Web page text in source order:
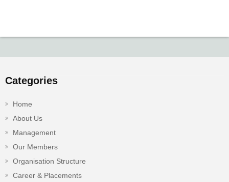
Categories
Home
About Us
Management
Our Members
Organisation Structure
Career & Placements